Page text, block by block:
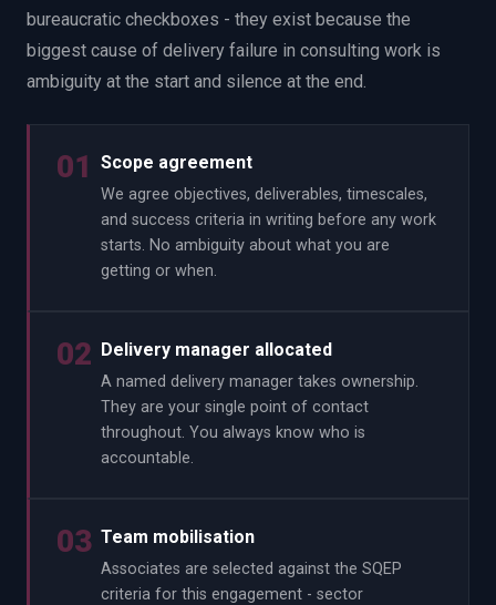
bureaucratic checkboxes - they exist because the
biggest cause of delivery failure in consulting work is
ambiguity at the start and silence at the end.
01 Scope agreement
We agree objectives, deliverables, timescales,
and success criteria in writing before any work
starts. No ambiguity about what you are
getting or when.
02 Delivery manager allocated
A named delivery manager takes ownership.
They are your single point of contact
throughout. You always know who is
accountable.
03 Team mobilisation
Associates are selected against the SQEP
criteria for this engagement - sector